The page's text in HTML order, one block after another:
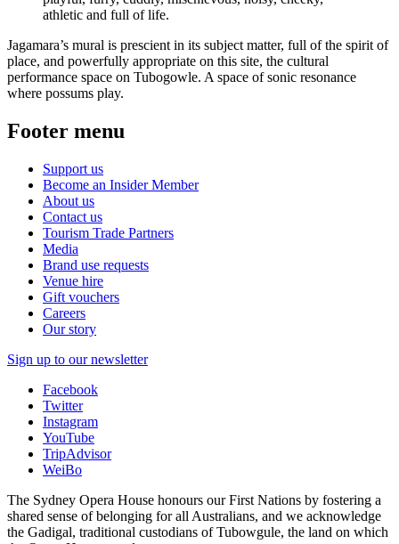
athletic and full of life.
Jagamara’s mural is prescient in its subject matter, full of the spirit of
place, and powerfully appropriate on this site, the cultural
performance space on Tubogowle. A space of sonic resonance
where possums play.
Footer menu
Support us
Become an Insider Member
About us
Contact us
Tourism Trade Partners
Media
Brand use requests
Venue hire
Gift vouchers
Careers
Our story
Sign up to our newsletter
Facebook
Twitter
Instagram
YouTube
TripAdvisor
WeiBo
The Sydney Opera House honours our First Nations by fostering a
shared sense of belonging for all Australians, and we acknowledge
the Gadigal, traditional custodians of Tubowgule, the land on which